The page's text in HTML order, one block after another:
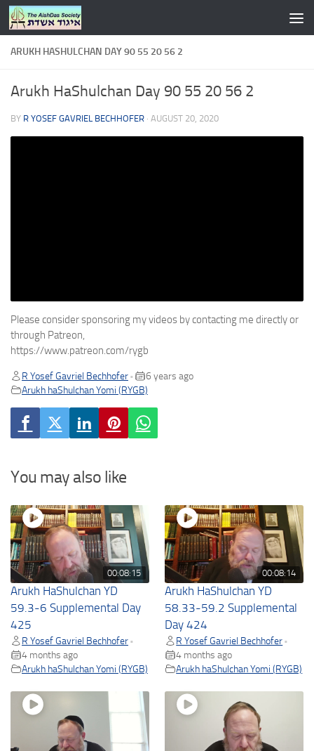
Skip to content
ARUKH HASHULCHAN DAY 90 55 20 56 2
Arukh HaShulchan Day 90 55 20 56 2
BY R YOSEF GAVRIEL BECHHOFER · AUGUST 20, 2020
Please consider sponsoring my videos by contacting me directly or
through Patreon,
https://www.patreon.com/rygb
R Yosef Gavriel Bechhofer •
6 years ago
Arukh haShulchan Yomi (RYGB)
You may also like
00:08:15
Arukh HaShulchan YD
59.3-6 Supplemental Day
425
R Yosef Gavriel Bechhofer •
4 months ago
Arukh haShulchan Yomi (RYGB)
00:08:14
Arukh HaShulchan YD
58.33-59.2 Supplemental
Day 424
R Yosef Gavriel Bechhofer •
4 months ago
Arukh haShulchan Yomi (RYGB)